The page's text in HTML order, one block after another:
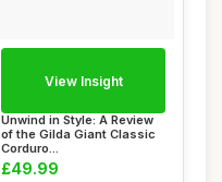
Unwind in Style: A Review
of the Gilda Giant Classic
Corduro...
£49.99
View Insight